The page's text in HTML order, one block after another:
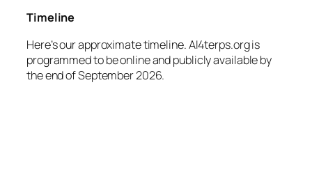
Timeline
Here’s our approximate timeline. AI4terps.org is
programmed to be online and publicly available by
the end of September 2026.